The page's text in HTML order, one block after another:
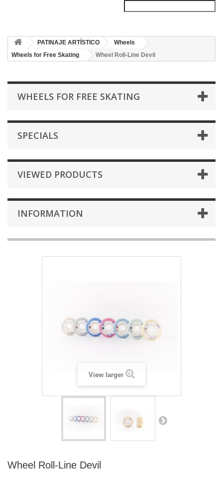
PATINAJE ARTÍSTICO
Wheels
Wheels for Free Skating
Wheel Roll-Line Devil
WHEELS FOR FREE SKATING
SPECIALS
VIEWED PRODUCTS
INFORMATION
View larger
Wheel Roll-Line Devil